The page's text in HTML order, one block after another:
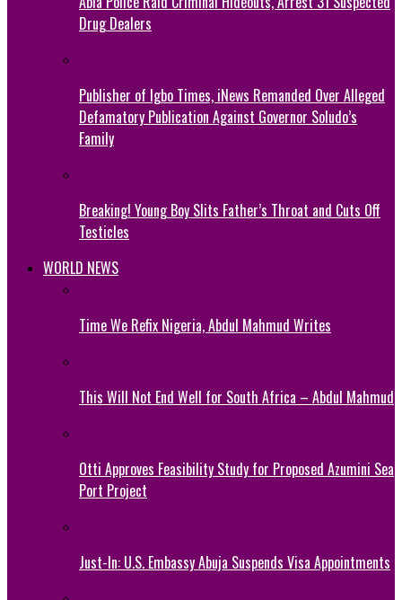
Drug Dealers
Publisher of Igbo Times, iNews Remanded Over Alleged
Defamatory Publication Against Governor Soludo’s
Family
Breaking! Young Boy Slits Father’s Throat and Cuts Off
Testicles
WORLD NEWS
Time We Refix Nigeria, Abdul Mahmud Writes
This Will Not End Well for South Africa – Abdul Mahmud
Otti Approves Feasibility Study for Proposed Azumini Sea
Port Project
Just-In: U.S. Embassy Abuja Suspends Visa Appointments